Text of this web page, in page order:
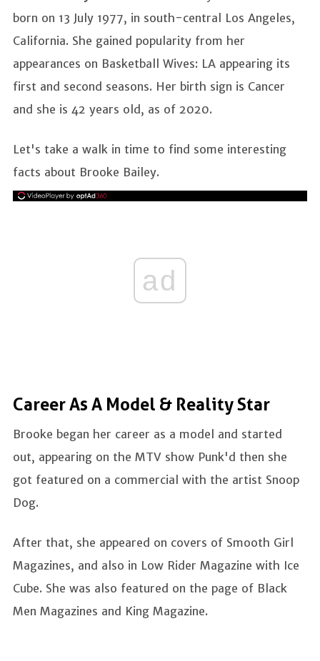
born on 13 July 1977, in south-central Los Angeles,
California. She gained popularity from her
appearances on Basketball Wives: LA appearing its
first and second seasons. Her birth sign is Cancer
and she is 42 years old, as of 2020.
Let's take a walk in time to find some interesting
facts about Brooke Bailey.
ad
Career As A Model & Reality Star
Brooke began her career as a model and started
out, appearing on the MTV show Punk'd then she
got featured on a commercial with the artist Snoop
Dog.
After that, she appeared on covers of Smooth Girl
Magazines, and also in Low Rider Magazine with Ice
Cube. She was also featured on the page of Black
Men Magazines and King Magazine.